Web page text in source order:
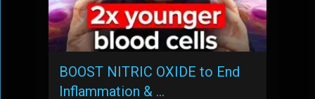
BOOST NITRIC OXIDE to End
Inflammation & …